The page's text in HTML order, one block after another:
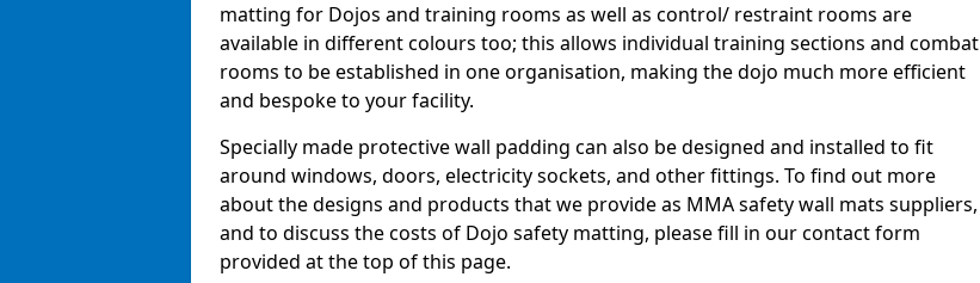
matting for Dojos and training rooms as well as control/ restraint rooms are
available in different colours too; this allows individual training sections and combat
rooms to be established in one organisation, making the dojo much more efficient
and bespoke to your facility.
Specially made protective wall padding can also be designed and installed to fit
around windows, doors, electricity sockets, and other fittings. To find out more
about the designs and products that we provide as MMA safety wall mats suppliers,
and to discuss the costs of Dojo safety matting, please fill in our contact form
provided at the top of this page.